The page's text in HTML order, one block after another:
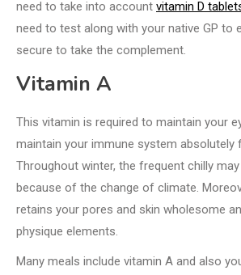
need to take into account vitamin D
need to test along with your native GP to
secure to take the complement.
Vitamin A
This vitamin is required to maintain your
maintain your immune system absolutely
Throughout winter, the frequent chilly
because of the change of climate.
retains your pores and skin wholesome
physique elements.
Many meals include vitamin A and also